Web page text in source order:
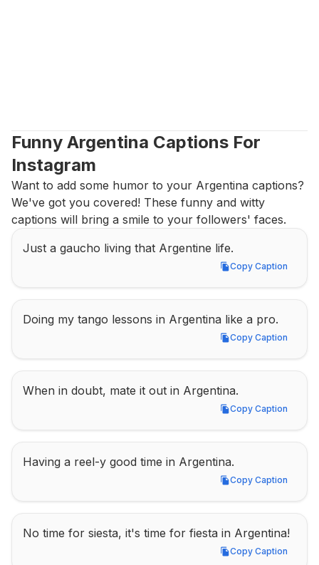
Funny Argentina Captions For
Instagram
Want to add some humor to your Argentina captions?
We've got you covered! These funny and witty
captions will bring a smile to your followers' faces.
Just a gaucho living that Argentine life.
Copy Caption
Copy Caption
Doing my tango lessons in Argentina like a pro.
Copy Caption
Copy Caption
When in doubt, mate it out in Argentina.
Copy Caption
Copy Caption
Having a reel-y good time in Argentina.
Copy Caption
Copy Caption
No time for siesta, it's time for fiesta in Argentina!
Copy Caption
Copy Caption